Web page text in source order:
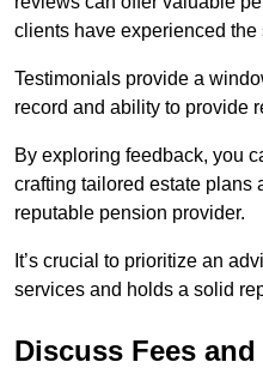
clients have experienced the
Testimonials provide a
record and ability to provide
By exploring feedback, you
crafting tailored estate plans
reputable pension provider.
It’s crucial to prioritize an
services and holds a solid
Discuss Fees